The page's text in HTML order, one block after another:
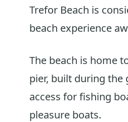
Trefor Beach is
beach experience
The beach is home
pier, built during the
access for fishing
pleasure boats.